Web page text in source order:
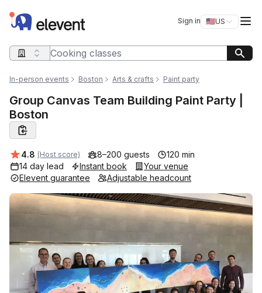
Elevent Sign in 🇺🇸US
Switch
Search query
In-person events Boston Arts & crafts Paint party
Group Canvas Team Building Paint Party |
Boston
Average rating:
4.8 (Host score) 8–200 guests
120 min
14 day lead
Instant book
Your venue
Elevent guarantee
Adjustable headcount